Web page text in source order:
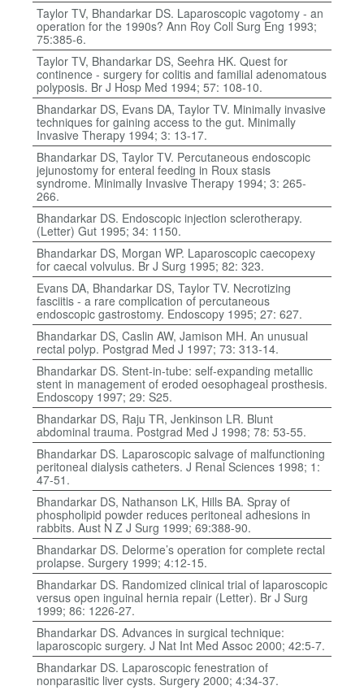
Taylor TV, Bhandarkar DS. Laparoscopic vagotomy - an
operation for the 1990s? Ann Roy Coll Surg Eng 1993;
75:385-6.
Taylor TV, Bhandarkar DS, Seehra HK. Quest for
continence - surgery for colitis and familial adenomatous
polyposis. Br J Hosp Med 1994; 57: 108-10.
Bhandarkar DS, Evans DA, Taylor TV. Minimally invasive
techniques for gaining access to the gut. Minimally
Invasive Therapy 1994; 3: 13-17.
Bhandarkar DS, Taylor TV. Percutaneous endoscopic
jejunostomy for enteral feeding in Roux stasis
syndrome. Minimally Invasive Therapy 1994; 3: 265-
266.
Bhandarkar DS. Endoscopic injection sclerotherapy.
(Letter) Gut 1995; 34: 1150.
Bhandarkar DS, Morgan WP. Laparoscopic caecopexy
for caecal volvulus. Br J Surg 1995; 82: 323.
Evans DA, Bhandarkar DS, Taylor TV. Necrotizing
fasciitis - a rare complication of percutaneous
endoscopic gastrostomy. Endoscopy 1995; 27: 627.
Bhandarkar DS, Caslin AW, Jamison MH. An unusual
rectal polyp. Postgrad Med J 1997; 73: 313-14.
Bhandarkar DS. Stent-in-tube: self-expanding metallic
stent in management of eroded oesophageal prosthesis.
Endoscopy 1997; 29: S25.
Bhandarkar DS, Raju TR, Jenkinson LR. Blunt
abdominal trauma. Postgrad Med J 1998; 78: 53-55.
Bhandarkar DS. Laparoscopic salvage of malfunctioning
peritoneal dialysis catheters. J Renal Sciences 1998; 1:
47-51.
Bhandarkar DS, Nathanson LK, Hills BA. Spray of
phospholipid powder reduces peritoneal adhesions in
rabbits. Aust N Z J Surg 1999; 69:388-90.
Bhandarkar DS. Delorme’s operation for complete rectal
prolapse. Surgery 1999; 4:12-15.
Bhandarkar DS. Randomized clinical trial of laparoscopic
versus open inguinal hernia repair (Letter). Br J Surg
1999; 86: 1226-27.
Bhandarkar DS. Advances in surgical technique:
laparoscopic surgery. J Nat Int Med Assoc 2000; 42:5-7.
Bhandarkar DS. Laparoscopic fenestration of
nonparasitic liver cysts. Surgery 2000; 4:34-37.